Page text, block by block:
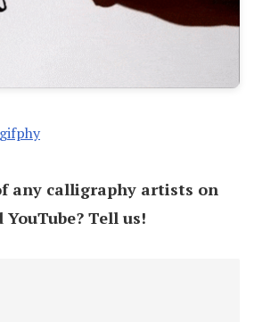
any calligraphy artists on
Tell us!